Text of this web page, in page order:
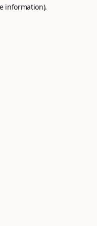
information).